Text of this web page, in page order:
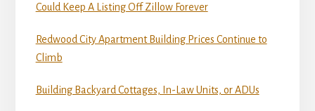
Could Keep A Listing Off Zillow Forever
Redwood City Apartment Building Prices Continue to
Climb
Building Backyard Cottages, In-Law Units, or ADUs